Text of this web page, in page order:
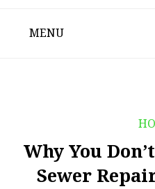
MENU
Why You
Sewer